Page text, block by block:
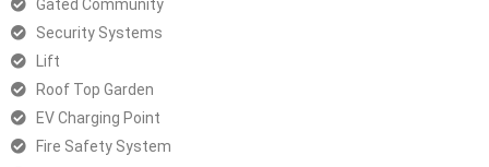
Gated Community
Security Systems
Lift
Roof Top Garden
EV Charging Point
Fire Safety System